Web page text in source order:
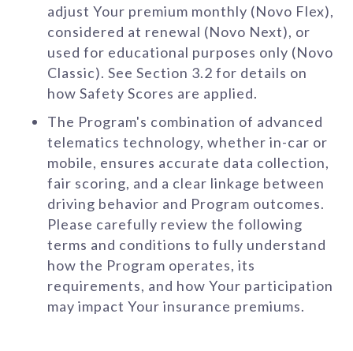
adjust Your premium monthly (Novo Flex),
considered at renewal (Novo Next), or
used for educational purposes only (Novo
Classic). See Section 3.2 for details on
how Safety Scores are applied.
The Program's combination of advanced
telematics technology, whether in-car or
mobile, ensures accurate data collection,
fair scoring, and a clear linkage between
driving behavior and Program outcomes.
Please carefully review the following
terms and conditions to fully understand
how the Program operates, its
requirements, and how Your participation
may impact Your insurance premiums.